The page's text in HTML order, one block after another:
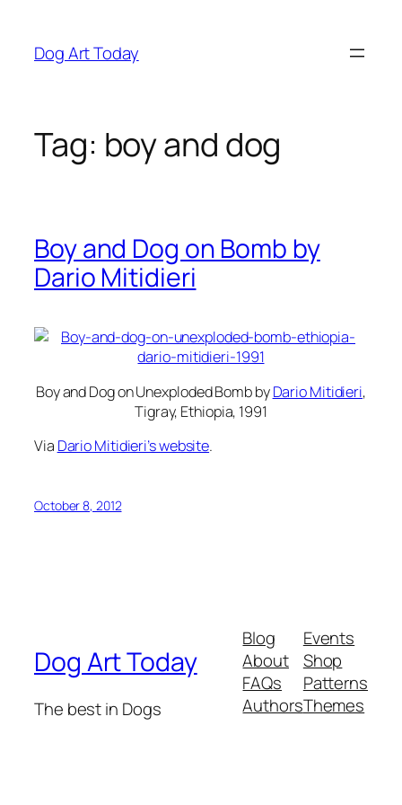
content
Dog Art Today
Tag: boy and dog
Boy and Dog on Bomb by
Dario Mitidieri
Boy and Dog on Unexploded BombbyDario Mitidieri,
Tigray, Ethiopia, 1991
Via Dario Mitidieri’s website.
October 8, 2012
Dog Art Today
The best in Dogs
Blog
About
FAQs
Authors
Events
Shop
Patterns
Themes